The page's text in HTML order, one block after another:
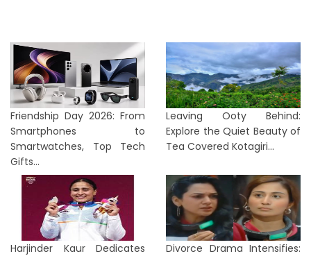
Friendship Day 2026: From
Smartphones to
Smartwatches, Top Tech
Gifts...
Leaving Ooty Behind:
Explore the Quiet Beauty of
Tea Covered Kotagiri...
Harjinder Kaur Dedicates
Divorce Drama Intensifies: